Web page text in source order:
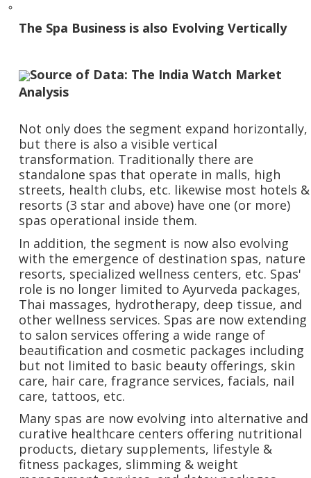
The Spa Business is also Evolving Vertically
Source of Data: The India Watch Market
Analysis
Not only does the segment expand horizontally,
but there is also a visible vertical
transformation. Traditionally there are
standalone spas that operate in malls, high
streets, health clubs, etc. likewise most hotels &
resorts (3 star and above) have one (or more)
spas operational inside them.
In addition, the segment is now also evolving
with the emergence of destination spas, nature
resorts, specialized wellness centers, etc. Spas'
role is no longer limited to Ayurveda packages,
Thai massages, hydrotherapy, deep tissue, and
other wellness services. Spas are now extending
to salon services offering a wide range of
beautification and cosmetic packages including
but not limited to basic beauty offerings, skin
care, hair care, fragrance services, facials, nail
care, tattoos, etc.
Many spas are now evolving into alternative and
curative healthcare centers offering nutritional
products, dietary supplements, lifestyle &
fitness packages, slimming & weight